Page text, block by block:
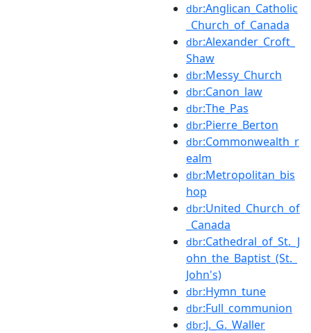
dbr:Anglican_Catholic
_Church_of_Canada
dbr:Alexander_Croft_
Shaw
dbr:Messy_Church
dbr:Canon_law
dbr:The_Pas
dbr:Pierre_Berton
dbr:Commonwealth_r
ealm
dbr:Metropolitan_bis
hop
dbr:United_Church_of
_Canada
dbr:Cathedral_of_St._J
ohn_the_Baptist_(St._
John's)
dbr:Hymn_tune
dbr:Full_communion
dbr:J._G._Waller